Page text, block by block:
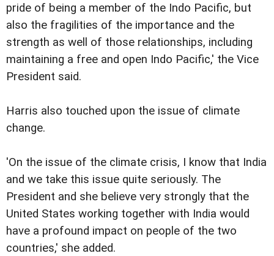
pride of being a member of the Indo Pacific, but
also the fragilities of the importance and the
strength as well of those relationships, including
maintaining a free and open Indo Pacific,' the Vice
President said.
Harris also touched upon the issue of climate
change.
'On the issue of the climate crisis, I know that India
and we take this issue quite seriously. The
President and she believe very strongly that the
United States working together with India would
have a profound impact on people of the two
countries,' she added.